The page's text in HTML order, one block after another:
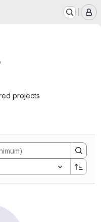
projects